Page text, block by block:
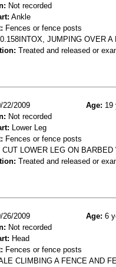
Not recorded
Ankle
Fences or fence posts
JUMPING OVER
Treated and released or
22/2009 Age: 19
Not recorded
Lower Leg
Fences or fence posts
CUT LOWER LEG ON
Treated and released or
26/2009 Age: 6
Not recorded
Head
Fences or fence posts
CLIMBING A FENCE AND